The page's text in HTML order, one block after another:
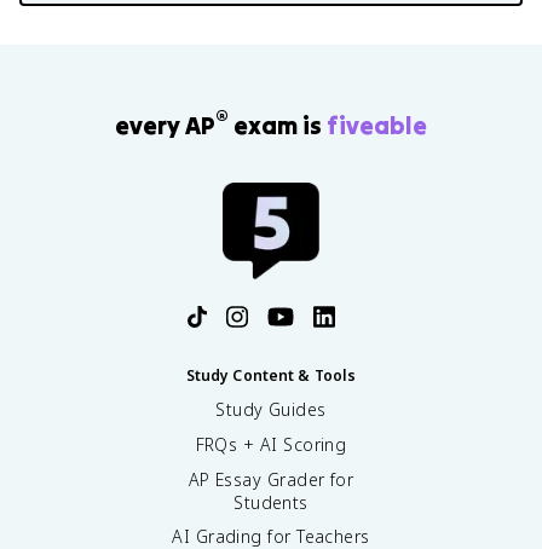
every AP® exam is fiveable
Study Content & Tools
Study Guides
FRQs + AI Scoring
AP Essay Grader for
Students
AI Grading for Teachers